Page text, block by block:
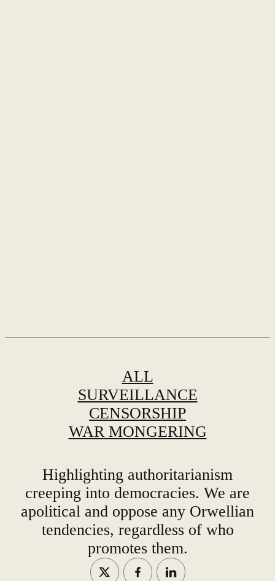
ALL
SURVEILLANCE
CENSORSHIP
WAR MONGERING
Highlighting authoritarianism
creeping into democracies. We are
apolitical and oppose any Orwellian
tendencies, regardless of who
promotes them.